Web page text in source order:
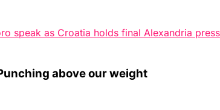
speak as Croatia holds final Alexandria
above our weight